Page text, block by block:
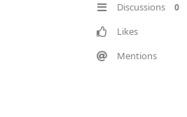
Discussions 0
Likes
Mentions